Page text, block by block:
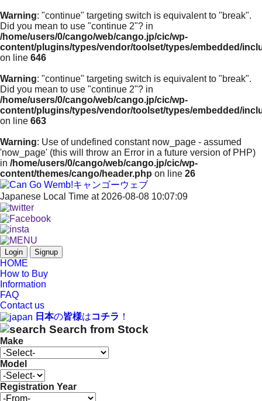
Warning: "continue" targeting switch is equivalent to "break".
Did you mean to use "continue 2"? in
/home/users/0/cango/web/cango.jp/cic/wp-
content/plugins/types/vendor/toolset/types/embedded/
on line 646
Warning: "continue" targeting switch is equivalent to "break".
Did you mean to use "continue 2"? in
/home/users/0/cango/web/cango.jp/cic/wp-
content/plugins/types/vendor/toolset/types/embedded/
on line 663
Warning: Use of undefined constant now_page - assumed
'now_page' (this will throw an Error in a future version of PHP)
in /home/users/0/cango/web/cango.jp/cic/wp-
content/themes/cango/header.php on line 26
Japanese Local Time at 2026-08-08 10:07:09
Login Signup
HOME
How to Buy
Information
FAQ
Contact us
日本の皆様はコチラ ！
Search from Stock
Make
Model
Registration Year